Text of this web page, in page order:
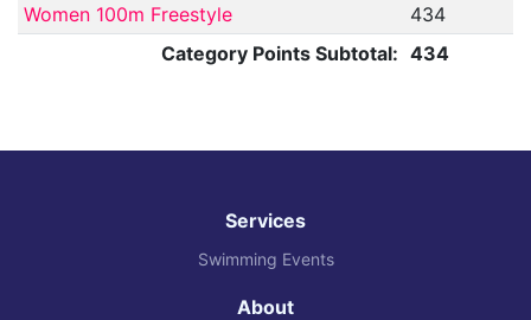
Women 100m Freestyle
434
Category Points Subtotal: 434
Services
Swimming Events
About